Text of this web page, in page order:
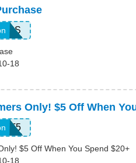
18
Only! $5 Off When
$5 Off When You Spend $20+
18